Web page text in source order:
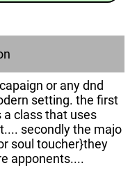
or any dnd
setting. the first
a class that uses
secondly the majo
soul toucher}they
apponents....